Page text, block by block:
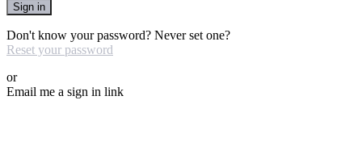
Sign in
Don't know your password? Never set one?
Reset your password
or
Email me a sign in link